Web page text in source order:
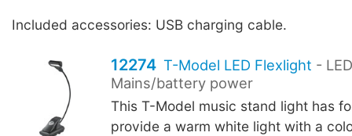
Included accessories: USB charging cable.
12274 T-Model LED Flexlight -
Mains/battery power
This T-Model music stand light has
provide a warm white light with a